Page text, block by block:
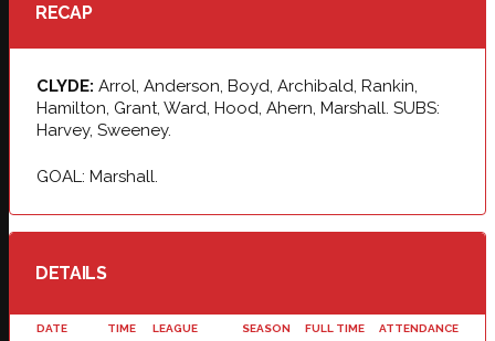
RECAP
CLYDE: Arrol, Anderson, Boyd, Archibald, Rankin,
Hamilton, Grant, Ward, Hood, Ahern, Marshall. SUBS:
Harvey, Sweeney.
GOAL: Marshall.
DETAILS
DATE TIME LEAGUE SEASON FULL TIME ATTENDANCE